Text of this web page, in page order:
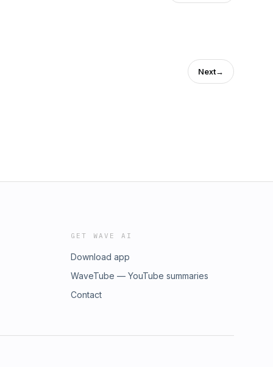
Next→
GET WAVE AI
Download app
WaveTube — YouTube summaries
Contact